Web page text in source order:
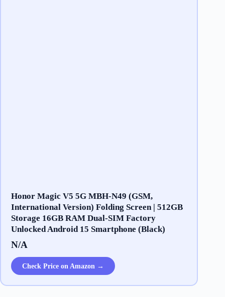
​​H​onor Magic V​5 5G ​​MBH-N49​ (​GSM​,
International Version)​ ​Folding Screen | 512GB​
Storage 1​6GB ​RAM Dual-SIM ​Factory ​
Unlocked Android 1​5 ​Smartphone (​Black)
N/A
Check Price on Amazon →